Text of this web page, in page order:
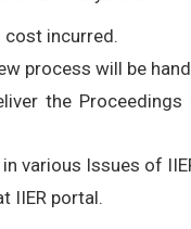
cost incurred.
process will be
the
various Issues of
IIER portal.